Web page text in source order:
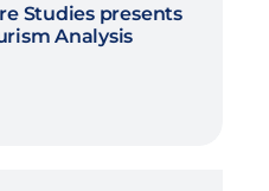
Studies presents
Analysis